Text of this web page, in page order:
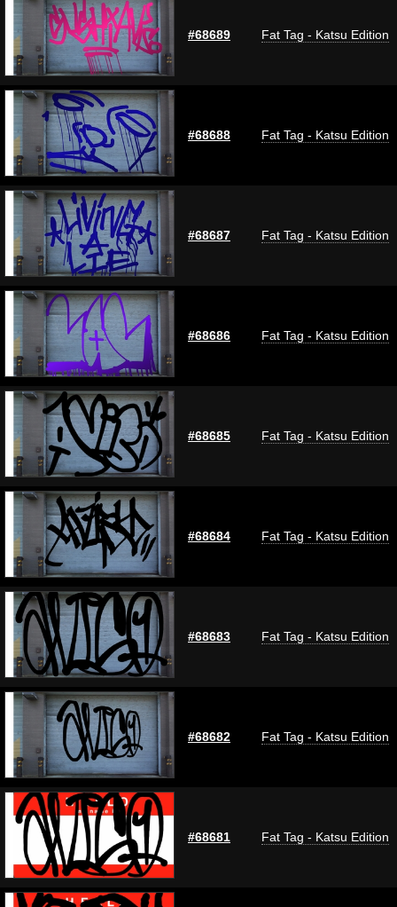
#68689 Fat Tag - Katsu Edition
#68688 Fat Tag - Katsu Edition
#68687 Fat Tag - Katsu Edition
#68686 Fat Tag - Katsu Edition
#68685 Fat Tag - Katsu Edition
#68684 Fat Tag - Katsu Edition
#68683 Fat Tag - Katsu Edition
#68682 Fat Tag - Katsu Edition
#68681 Fat Tag - Katsu Edition